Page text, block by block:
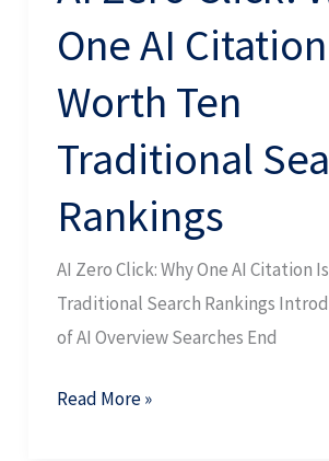
One AI
Worth Ten
Traditional
Rankings
AI Zero Click: Why One AI Citation
Traditional Search Rankings
of AI Overview Searches End
Search
Rankings
Read More »